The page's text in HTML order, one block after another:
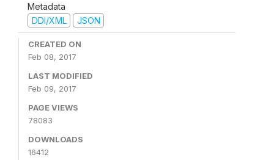
Metadata
DDI/XML
JSON
CREATED ON
Feb 08, 2017
LAST MODIFIED
Feb 09, 2017
PAGE VIEWS
78083
DOWNLOADS
16412